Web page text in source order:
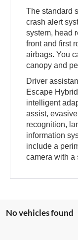
The standard
crash alert
system, head
front and first
airbags. You
canopy and
Driver
Escape
intelligent
assist,
recognition,
information
include a
camera with a
No vehicles found